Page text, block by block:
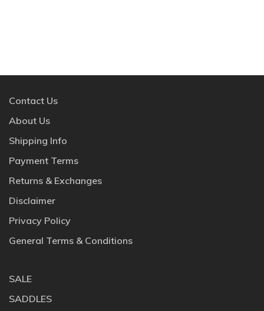
Contact Us
About Us
Shipping Info
Payment Terms
Returns & Exchanges
Disclaimer
Privacy Policy
General Terms & Conditions
SALE
SADDLES